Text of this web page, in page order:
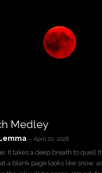
Medley
- April 20, 2026
It takes a deep breath to quell
a blank page looks like snow,